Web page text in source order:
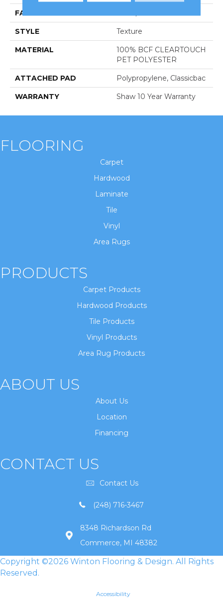
FACE WEIGHT
STYLE Texture
MATERIAL
100% BCF CLEARTOUCH
PET POLYESTER
ATTACHED PAD Polypropylene, Classicbac
WARRANTY Shaw 10 Year Warranty
FLOORING
Carpet
Hardwood
Laminate
Tile
Vinyl
Area Rugs
PRODUCTS
Carpet Products
Hardwood Products
Tile Products
Vinyl Products
Area Rug Products
ABOUT US
About Us
Location
Financing
CONTACT US
Contact Us
(248) 716-3467
8348 Richardson Rd
Commerce, MI 48382
Copyright ©2026 Winton Flooring & Design. All Rights
Reserved.
Accessibility